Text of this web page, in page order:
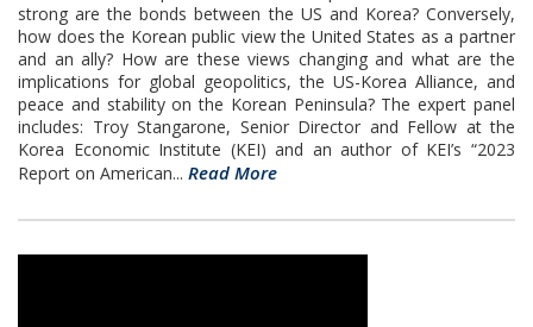
strong are the bonds between the US and Korea? Conversely,
how does the Korean public view the United States as a partner
and an ally? How are these views changing and what are the
implications for global geopolitics, the US-Korea Alliance, and
peace and stability on the Korean Peninsula? The expert panel
includes: Troy Stangarone, Senior Director and Fellow at the
Korea Economic Institute (KEI) and an author of KEI’s “2023
Report on American... Read More